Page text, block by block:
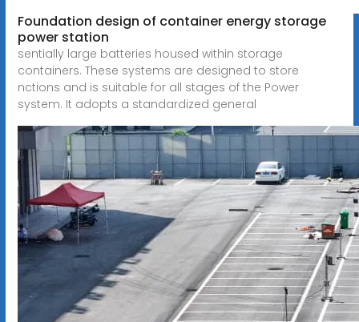
Foundation design of container energy storage
power station
sentially large batteries housed within storage
containers. These systems are designed to store
nctions and is suitable for all stages of the Power
system. It adopts a standardized general